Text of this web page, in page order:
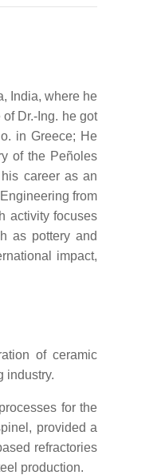
India, where he
Dr.-Ing. he got
in Greece; He
of the Peñoles
career as an
from
activity focuses
as pottery and
impact,
of ceramic
industry.
for the
provided a
refractories
production.